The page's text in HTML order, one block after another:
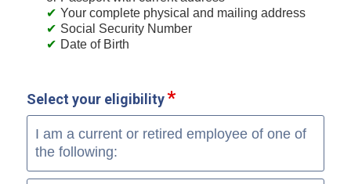
Your complete physical and mailing address
Social Security Number
Date of Birth
Select your eligibility
I am a current or retired employee of one of
the following: